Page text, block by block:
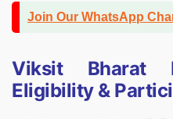
Join Our WhatsApp
Viksit Bharat
Eligibility &